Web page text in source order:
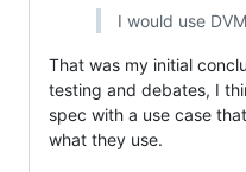
I would use
That was my initial
testing and debates, I
spec with a use case
what they use.